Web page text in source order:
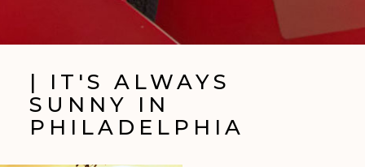
| IT'S ALWAYS
SUNNY IN
PHILADELPHIA